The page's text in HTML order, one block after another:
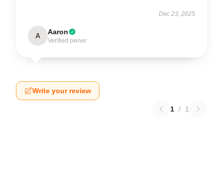
Dec 23, 2025
A Aaron
Verified owner
Write your review
1 / 1